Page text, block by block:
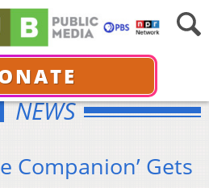
NEWS
Companion’ Gets